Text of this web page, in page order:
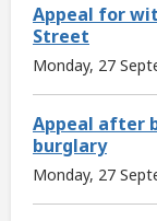
Appeal for
Street
Monday, 27
Appeal after
burglary
Monday, 27